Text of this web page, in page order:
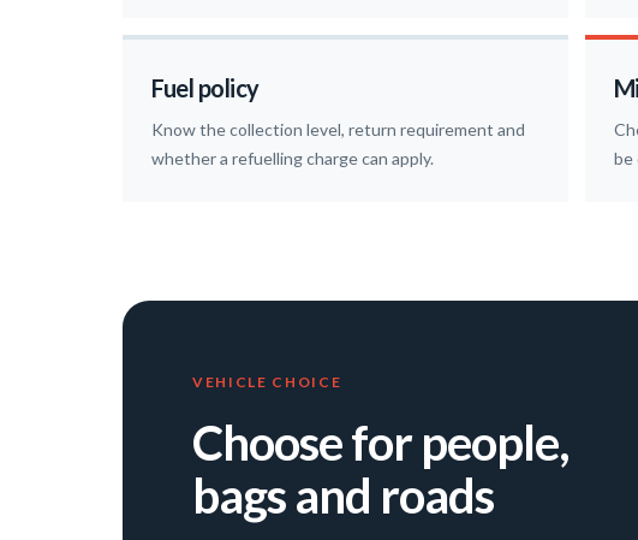
Fuel policy
Know the collection level, return requirement and
whether a refuelling charge can apply.
be
VEHICLE CHOICE
Choose for people,
bags and roads